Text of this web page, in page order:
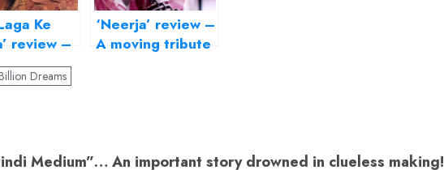
Ke
review –
us to
‘Neerja’ review –
A moving tribute
Dreams
Medium”… An important story drowned in clueless making!